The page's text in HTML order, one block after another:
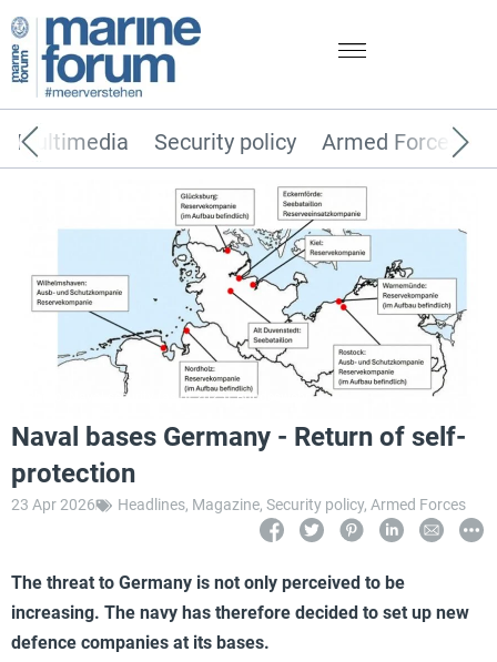
Security policy Armed Forces
Multimedia
Photo: Naval security (as of 2025), Bundeswehr
Naval bases Germany - Return of self-
protection
23 Apr 2026 Headlines, Magazine, Security policy, Armed Forces
The threat to Germany is not only perceived to be
increasing. The navy has therefore decided to set up new
defence companies at its bases.